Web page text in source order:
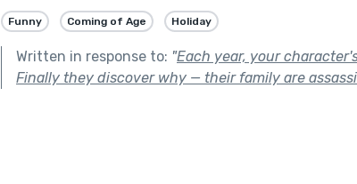
Funny Coming of Age Holiday
Written in response to: "Each year, your
Finally they discover why — their family are